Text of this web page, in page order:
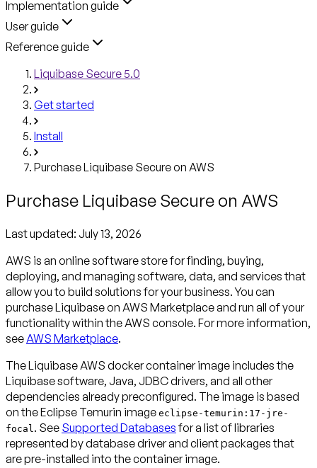
Implementation guide
User guide
Reference guide
Liquibase Secure 5.0
Get started
Install
Purchase Liquibase Secure on AWS
Purchase Liquibase Secure on AWS
Last updated: July 13, 2026
AWS is an online software store for finding, buying,
deploying, and managing software, data, and services that
allow you to build solutions for your business. You can
purchase Liquibase on AWS Marketplace and run all of your
functionality within the AWS console. For more information,
see AWS Marketplace.
The Liquibase AWS docker container image includes the
Liquibase software, Java, JDBC drivers, and all other
dependencies already preconfigured. The image is based
on the Eclipse Temurin image eclipse-temurin:17-jre-
focal . See Supported Databasesfor a list of libraries
represented by database driver and client packages that
are pre-installed into the container image.